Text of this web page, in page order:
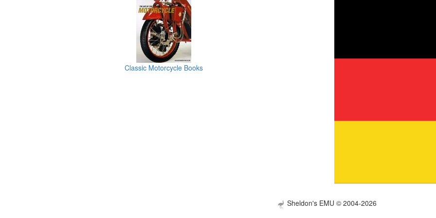
Classic Motorcycle Books
Sheldon's EMU © 2004-2026